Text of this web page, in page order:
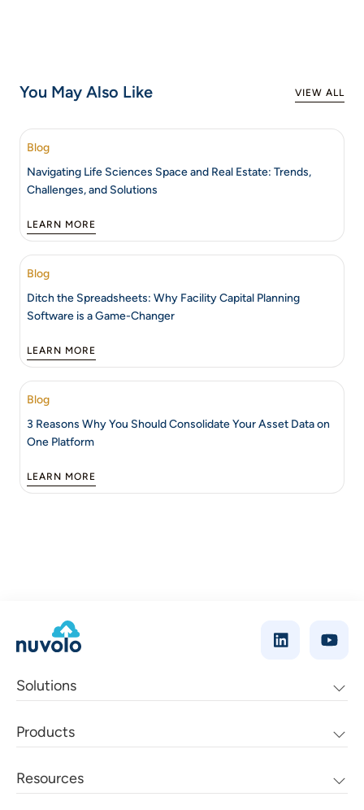
You May Also Like VIEW ALL
Blog
Navigating Life Sciences Space and Real Estate: Trends,
Challenges, and Solutions
LEARN MORE
Blog
Ditch the Spreadsheets: Why Facility Capital Planning
Software is a Game-Changer
LEARN MORE
Blog
3 Reasons Why You Should Consolidate Your Asset Data on
One Platform
LEARN MORE
Solutions
Products
Resources